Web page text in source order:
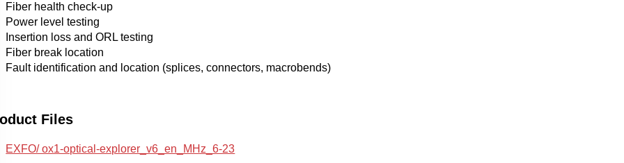
Fiber health check-up
Power level testing
Insertion loss and ORL testing
Fiber break location
Fault identification and location (splices, connectors, macrobends)
Files
EXFO/ ox1-optical-explorer_v6_en_MHz_6-23